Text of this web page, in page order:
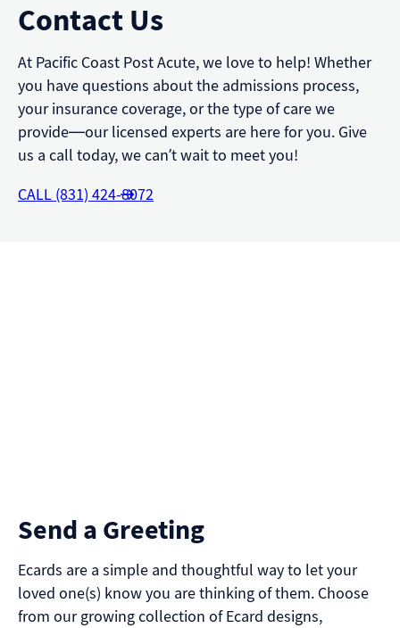
Contact Us
At Pacific Coast Post Acute, we love to help! Whether
you have questions about the admissions process,
your insurance coverage, or the type of care we
provide—our licensed experts are here for you. Give
us a call today, we can’t wait to meet you!
CALL (831) 424-8072
Send a Greeting
Ecards are a simple and thoughtful way to let your
loved one(s) know you are thinking of them. Choose
from our growing collection of Ecard designs,